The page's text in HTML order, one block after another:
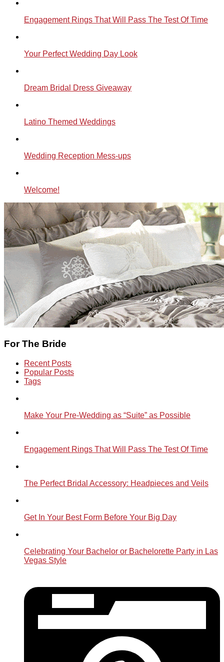
Engagement Rings That Will Pass The Test Of Time
Your Perfect Wedding Day Look
Dream Bridal Dress Giveaway
Latino Themed Weddings
Wedding Reception Mess-ups
Welcome!
For The Bride
Recent Posts
Popular Posts
Tags
Make Your Pre-Wedding as “Suite” as Possible
Engagement Rings That Will Pass The Test Of Time
The Perfect Bridal Accessory: Headpieces and Veils
Get In Your Best Form Before Your Big Day
Celebrating Your Bachelor or Bachelorette Party in Las
Vegas Style